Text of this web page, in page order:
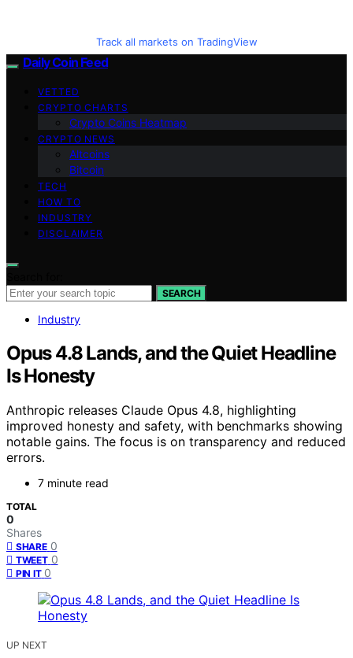
Track all markets on TradingView
Daily Coin Feed
VETTED
CRYPTO CHARTS
Crypto Coins Heatmap
CRYPTO NEWS
Altcoins
Bitcoin
TECH
HOW TO
INDUSTRY
DISCLAIMER
SEARCH
Industry
Opus 4.8 Lands, and the Quiet Headline
Is Honesty
Anthropic releases Claude Opus 4.8, highlighting
improved honesty and safety, with benchmarks showing
notable gains. The focus is on transparency and reduced
errors.
7 minute read
TOTAL
0
Shares
SHARE 0
TWEET 0
PIN IT 0
UP NEXT